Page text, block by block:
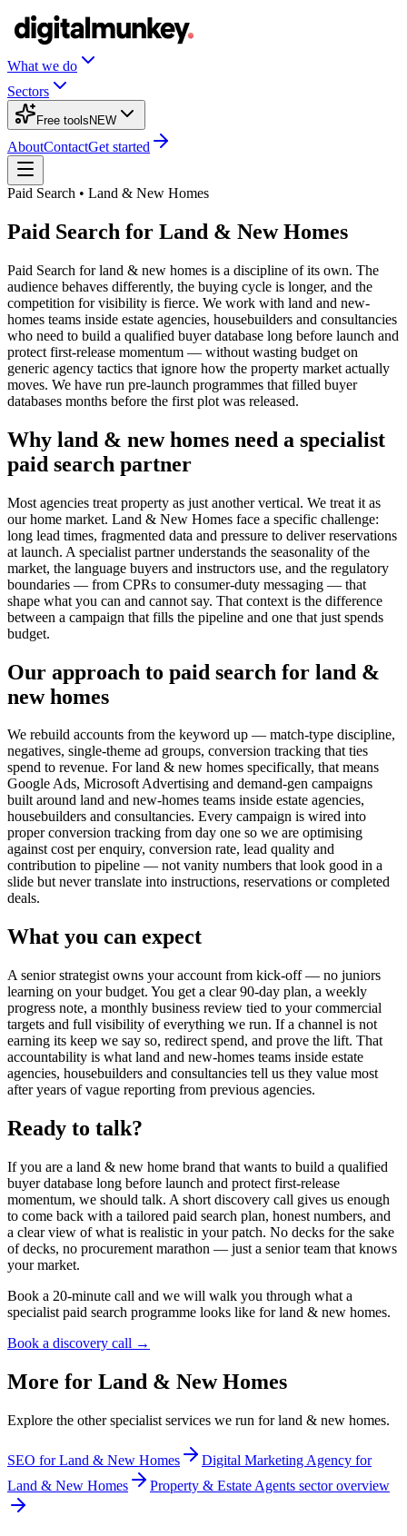
What we do
Sectors
Free tools NEW
AboutContactGet started
Paid Search • Land & New Homes
Paid Search for Land & New Homes
Paid Search for land & new homes is a discipline of its own. The
audience behaves differently, the buying cycle is longer, and the
competition for visibility is fierce. We work with land and new-
homes teams inside estate agencies, housebuilders and consultancies
who need to build a qualified buyer database long before launch and
protect first-release momentum — without wasting budget on
generic agency tactics that ignore how the property market actually
moves. We have run pre-launch programmes that filled buyer
databases months before the first plot was released.
Why land & new homes need a specialist
paid search partner
Most agencies treat property as just another vertical. We treat it as
our home market. Land & New Homes face a specific challenge:
long lead times, fragmented data and pressure to deliver reservations
at launch. A specialist partner understands the seasonality of the
market, the language buyers and instructors use, and the regulatory
boundaries — from CPRs to consumer-duty messaging — that
shape what you can and cannot say. That context is the difference
between a campaign that fills the pipeline and one that just spends
budget.
Our approach to paid search for land &
new homes
We rebuild accounts from the keyword up — match-type discipline,
negatives, single-theme ad groups, conversion tracking that ties
spend to revenue. For land & new homes specifically, that means
Google Ads, Microsoft Advertising and demand-gen campaigns
built around land and new-homes teams inside estate agencies,
housebuilders and consultancies. Every campaign is wired into
proper conversion tracking from day one so we are optimising
against cost per enquiry, conversion rate, lead quality and
contribution to pipeline — not vanity numbers that look good in a
slide but never translate into instructions, reservations or completed
deals.
What you can expect
A senior strategist owns your account from kick-off — no juniors
learning on your budget. You get a clear 90-day plan, a weekly
progress note, a monthly business review tied to your commercial
targets and full visibility of everything we run. If a channel is not
earning its keep we say so, redirect spend, and prove the lift. That
accountability is what land and new-homes teams inside estate
agencies, housebuilders and consultancies tell us they value most
after years of vague reporting from previous agencies.
Ready to talk?
If you are a land & new home brand that wants to build a qualified
buyer database long before launch and protect first-release
momentum, we should talk. A short discovery call gives us enough
to come back with a tailored paid search plan, honest numbers, and
a clear view of what is realistic in your patch. No decks for the sake
of decks, no procurement marathon — just a senior team that knows
your market.
Book a 20-minute call and we will walk you through what a
specialist paid search programme looks like for land & new homes.
Book a discovery call →
More for Land & New Homes
Explore the other specialist services we run forland & new homes.
SEO for Land & New Homes
Digital Marketing Agency for
Land & New Homes
Property & Estate Agents sector overview